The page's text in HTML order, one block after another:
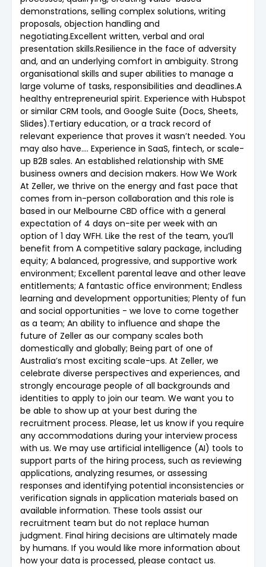
demonstrations, selling complex solutions, writing
proposals, objection handling and
negotiating.Excellent written, verbal and oral
presentation skills.Resilience in the face of adversity
and, and an underlying comfort in ambiguity. Strong
organisational skills and super abilities to manage a
large volume of tasks, responsibilities and deadlines.A
healthy entrepreneurial spirit. Experience with Hubspot
or similar CRM tools, and Google Suite (Docs, Sheets,
Slides).Tertiary education, or a track record of
relevant experience that proves it wasn’t needed. You
may also have.... Experience in SaaS, fintech, or scale-
up B2B sales. An established relationship with SME
business owners and decision makers. How We Work
At Zeller, we thrive on the energy and fast pace that
comes from in-person collaboration and this role is
based in our Melbourne CBD office with a general
expectation of 4 days on-site per week with an
option of 1 day WFH. Like the rest of the team, you’ll
benefit from A competitive salary package, including
equity; A balanced, progressive, and supportive work
environment; Excellent parental leave and other leave
entitlements; A fantastic office environment; Endless
learning and development opportunities; Plenty of fun
and social opportunities - we love to come together
as a team; An ability to influence and shape the
future of Zeller as our company scales both
domestically and globally; Being part of one of
Australia’s most exciting scale-ups. At Zeller, we
celebrate diverse perspectives and experiences, and
strongly encourage people of all backgrounds and
identities to apply to join our team. We want you to
be able to show up at your best during the
recruitment process. Please, let us know if you require
any accommodations during your interview process
with us. We may use artificial intelligence (AI) tools to
support parts of the hiring process, such as reviewing
applications, analyzing resumes, or assessing
responses and identifying potential inconsistencies or
verification signals in application materials based on
available information. These tools assist our
recruitment team but do not replace human
judgment. Final hiring decisions are ultimately made
by humans. If you would like more information about
how your data is processed, please contact us.